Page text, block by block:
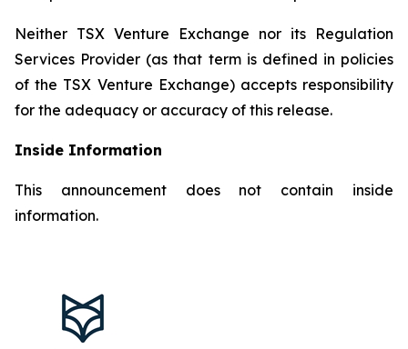
Neither TSX Venture Exchange nor its Regulation
Services Provider (as that term is defined in policies
of the TSX Venture Exchange) accepts responsibility
for the adequacy or accuracy of this release.
Inside Information
This announcement does not contain inside
information.